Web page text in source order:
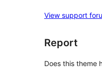
View support
Report
Does this theme